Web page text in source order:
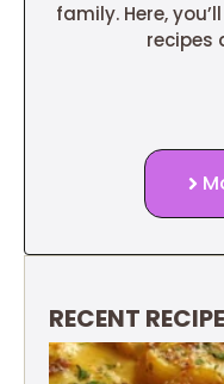
family. Here,
recipes
RECENT